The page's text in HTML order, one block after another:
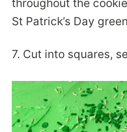
throughout the
St Patrick’s Day
7. Cut into squares,